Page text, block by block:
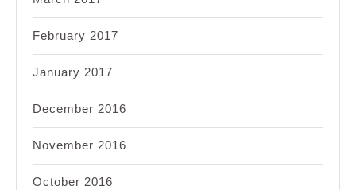
February 2017
January 2017
December 2016
November 2016
October 2016